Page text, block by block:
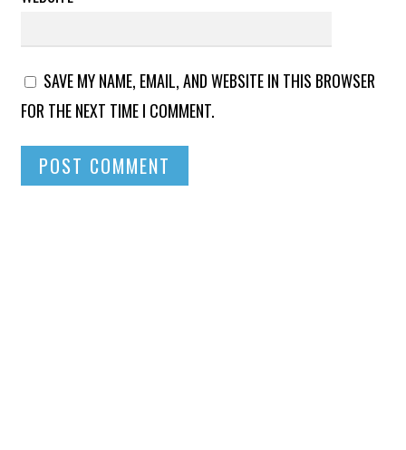
SAVE MY NAME, EMAIL, AND WEBSITE IN THIS BROWSER
FOR THE NEXT TIME I COMMENT.